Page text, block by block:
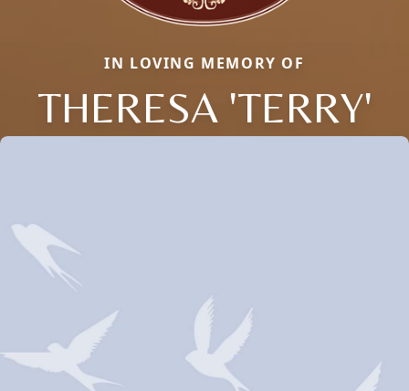
IN LOVING MEMORY OF
THERESA 'TERRY'